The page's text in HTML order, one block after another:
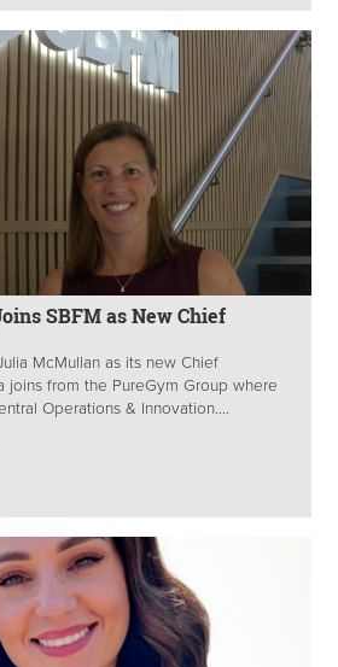
SBFM as New Chief
McMullan as its new Chief
joins from the PureGym Group where
Operations & Innovation....